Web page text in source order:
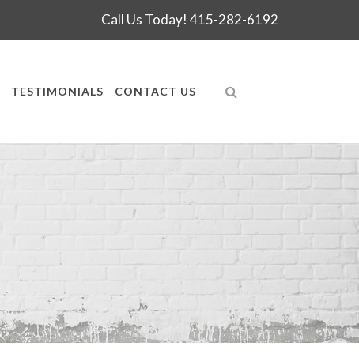
Call Us Today! 415-282-6192
TESTIMONIALS CONTACT US